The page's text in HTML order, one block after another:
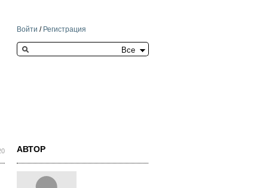
Войти / Регистрация
Search this site
АВТОР